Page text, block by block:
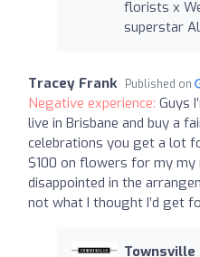
florists x
superstar
Tracey Frank Published on
Negative experience: Guys
live in Brisbane and buy a
celebrations you get a lot
$100 on flowers for my my
disappointed in the
not what I thought I’d get